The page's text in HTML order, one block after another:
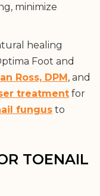
minimize
healing
Foot and
Ross, DPM, and
treatmentfor
fungusto
TOENAIL